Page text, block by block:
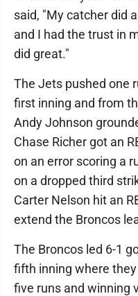
said, "My catcher did
and I had the trust in
did great."
The Jets pushed one
first inning and from
Andy Johnson
Chase Richer got an
on an error scoring a
on a dropped third
Carter Nelson hit an
extend the Broncos
The Broncos led 6-1
fifth inning where
five runs and winning